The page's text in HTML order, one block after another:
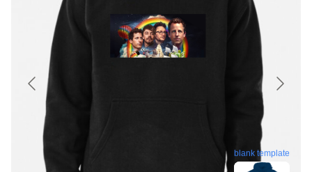
blank template